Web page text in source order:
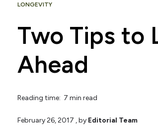
LONGEVITY
Two Tips to
Ahead
Reading time: 7 min read
February 26, 2017 , by Editorial Team